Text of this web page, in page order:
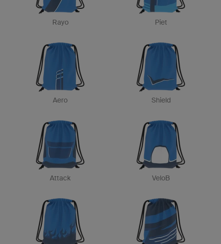
Rayo Piet
Aero Shield
Attack VeloB